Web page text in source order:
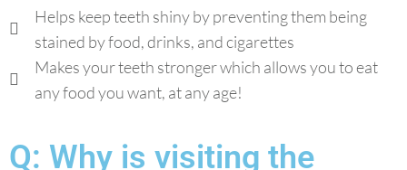
Helps keep teeth shiny by preventing them being
stained by food, drinks, and cigarettes
Makes your teeth stronger which allows you to eat
any food you want, at any age!
Q: Why is visiting the